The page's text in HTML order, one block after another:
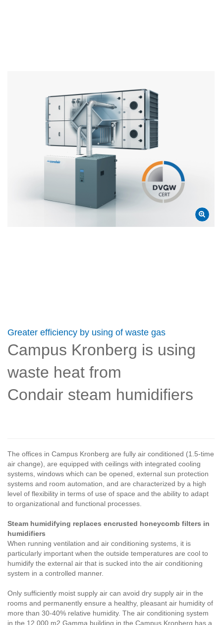
Greater efficiency by using of waste gas
Campus Kronberg is using
waste heat from
Condair steam humidifiers
The offices in Campus Kronberg are fully air conditioned (1.5-time
air change), are equipped with ceilings with integrated cooling
systems, windows which can be opened, external sun protection
systems and room automation, and are characterized by a high
level of flexibility in terms of use of space and the ability to adapt
to organizational and functional processes.
Steam humidifying replaces encrusted honeycomb filters in
humidifiers
When running ventilation and air conditioning systems, it is
particularly important when the outside temperatures are cool to
humidify the external air that is sucked into the air conditioning
system in a controlled manner.
Only sufficiently moist supply air can avoid dry supply air in the
rooms and permanently ensure a healthy, pleasant air humidity of
more than 30-40% relative humidity. The air conditioning system
in the 12,000 m2 Gamma building in the Campus Kronberg has a